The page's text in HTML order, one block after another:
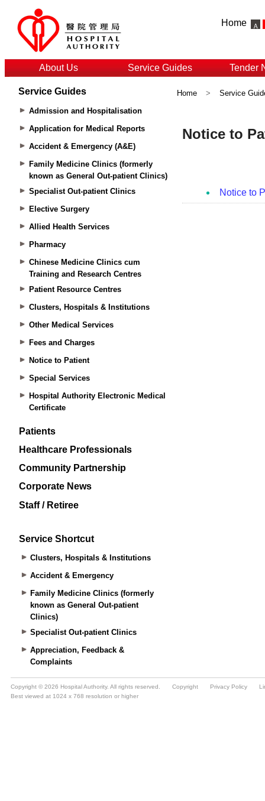
Home
About Us Service Guides Tender
Service Guides
Admission and Hospitalisation
Application for Medical Reports
Accident & Emergency (A&E)
Family Medicine Clinics (formerly
known as General Out-patient Clinics)
Specialist Out-patient Clinics
Elective Surgery
Allied Health Services
Pharmacy
Chinese Medicine Clinics cum
Training and Research Centres
Patient Resource Centres
Clusters, Hospitals & Institutions
Other Medical Services
Fees and Charges
Notice to Patient
Special Services
Hospital Authority Electronic Medical
Certificate
Patients
Healthcare Professionals
Community Partnership
Corporate News
Staff / Retiree
Service Shortcut
Clusters, Hospitals & Institutions
Accident & Emergency
Family Medicine Clinics (formerly
known as General Out-patient
Clinics)
Specialist Out-patient Clinics
Appreciation, Feedback &
Complaints
Home > Service
Copyright © 2026 Hospital Authority. All rights reserved. Copyright Privacy Policy
Best viewed at 1024 x 768 resolution or higher